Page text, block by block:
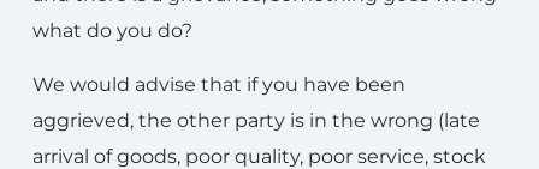
what do you do?
We would advise that if you have been
aggrieved, the other party is in the wrong (late
arrival of goods, poor quality, poor service, stock